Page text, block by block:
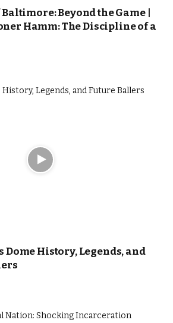
Beyond the Game |
Hamm: The Discipline of a
Dome History, Legends, and